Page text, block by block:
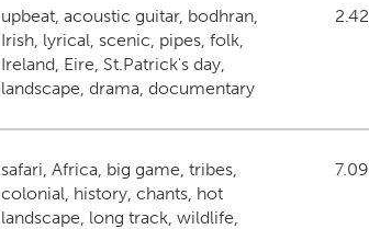
upbeat, acoustic guitar, bodhran,
Irish, lyrical, scenic, pipes, folk,
Ireland, Eire, St.Patrick's day,
landscape, drama, documentary
2.42
safari, Africa, big game, tribes,
colonial, history, chants, hot
landscape, long track, wildlife,
7.09